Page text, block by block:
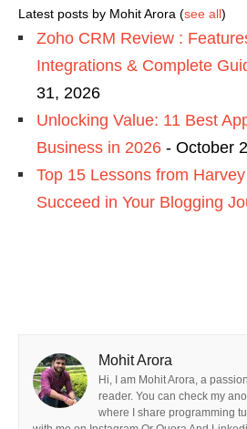
Latest posts by Mohit Arora (see all)
Zoho CRM Review :
Integrations & Complete
31, 2026
Unlocking Value: 11 Best
Business in 2026 - October
Top 15 Lessons from
Succeed in Your Blogging
Mohit Arora
Hi, I am Mohit Arora, a
reader. You can check my
where I share programming